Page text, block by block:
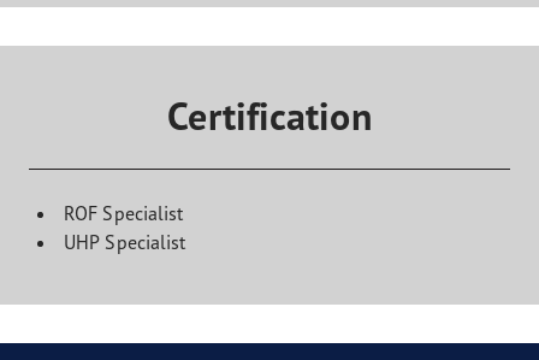
Certification
ROF Specialist
UHP Specialist